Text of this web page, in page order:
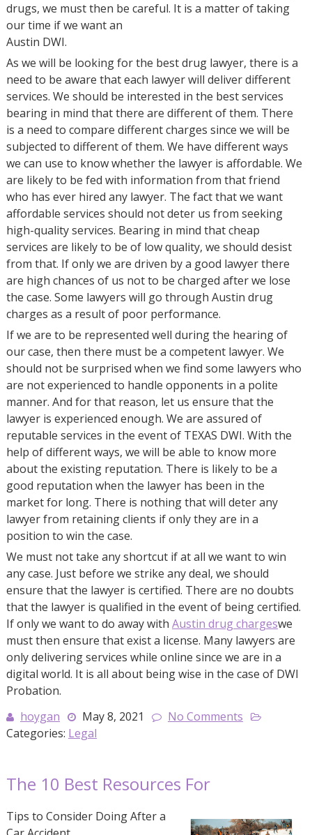
drugs, we must then be careful. It is a matter of taking
our time if we want an
Austin DWI.
As we will be looking for the best drug lawyer, there is a
need to be aware that each lawyer will deliver different
services. We should be interested in the best services
bearing in mind that there are different of them. There
is a need to compare different charges since we will be
subjected to different of them. We have different ways
we can use to know whether the lawyer is affordable. We
are likely to be fed with information from that friend
who has ever hired any lawyer. The fact that we want
affordable services should not deter us from seeking
high-quality services. Bearing in mind that cheap
services are likely to be of low quality, we should desist
from that. If only we are driven by a good lawyer there
are high chances of us not to be charged after we lose
the case. Some lawyers will go through Austin drug
charges as a result of poor performance.
If we are to be represented well during the hearing of
our case, then there must be a competent lawyer. We
should not be surprised when we find some lawyers who
are not experienced to handle opponents in a polite
manner. And for that reason, let us ensure that the
lawyer is experienced enough. We are assured of
reputable services in the event of TEXAS DWI. With the
help of different ways, we will be able to know more
about the existing reputation. There is likely to be a
good reputation when the lawyer has been in the
market for long. There is nothing that will deter any
lawyer from retaining clients if only they are in a
position to win the case.
We must not take any shortcut if at all we want to win
any case. Just before we strike any deal, we should
ensure that the lawyer is certified. There are no doubts
that the lawyer is qualified in the event of being certified.
If only we want to do away with Austin drug chargeswe
must then ensure that exist a license. Many lawyers are
only delivering services while online since we are in a
digital world. It is all about being wise in the case of DWI
Probation.
hoygan
May 8, 2021
No Comments
Categories: Legal
The 10 Best Resources For
Tips to Consider Doing After a